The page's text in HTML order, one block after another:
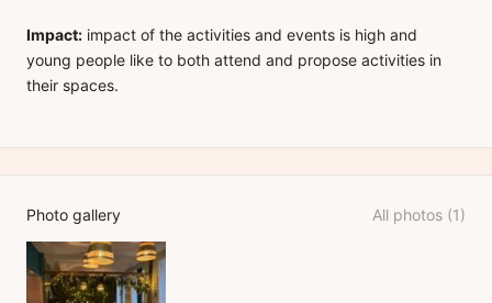
Impact: impact of the activities and events is high and
young people like to both attend and propose activities in
their spaces.
Photo gallery All photos (1)